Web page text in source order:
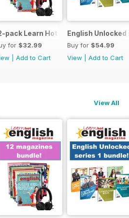
magazine offer
pack Learn Hot English magazine
for $32.99
Add to Cart
English Unlocked
Buy for $54.99
View
Add to Cart
View All